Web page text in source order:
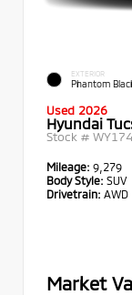
EXTERIOR
Phantom
Used 2026
Hyundai
Stock #
Mileage: 9,279
Body Style: SUV
Drivetrain: AWD
Market